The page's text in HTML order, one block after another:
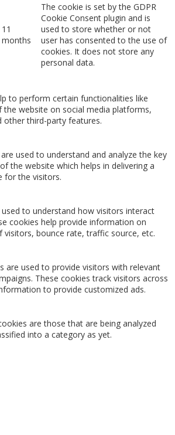
11
months
The cookie is set by the GDPR
Cookie Consent plugin and is
used to store whether or not
user has consented to the use of
cookies. It does not store any
personal data.
to perform certain functionalities like
the website on social media platforms,
other third-party features.
used to understand and analyze the key
the website which helps in delivering a
for the visitors.
to understand how visitors interact
cookies help provide information on
bounce rate, traffic source, etc.
are used to provide visitors with relevant
These cookies track visitors across
to provide customized ads.
are those that are being analyzed
into a category as yet.